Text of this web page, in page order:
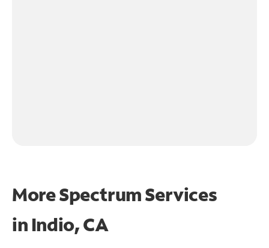
More Spectrum Services
in Indio, CA